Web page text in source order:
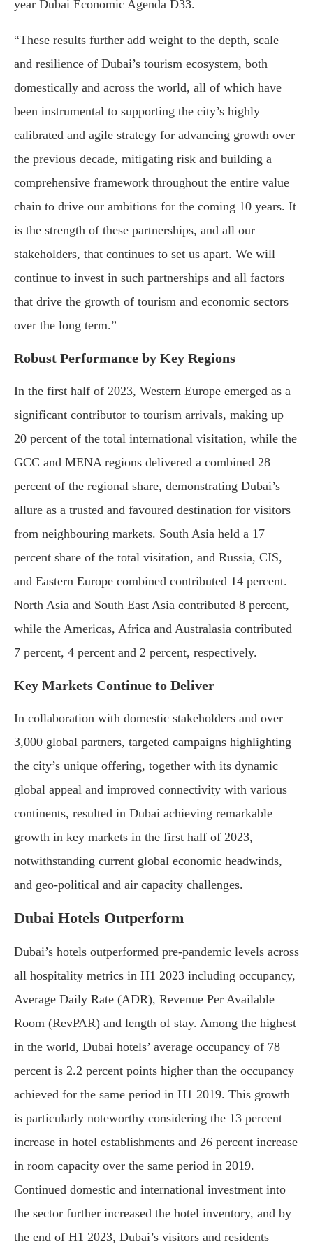
year Dubai Economic Agenda D33.
“These results further add weight to the depth, scale
and resilience of Dubai’s tourism ecosystem, both
domestically and across the world, all of which have
been instrumental to supporting the city’s highly
calibrated and agile strategy for advancing growth over
the previous decade, mitigating risk and building a
comprehensive framework throughout the entire value
chain to drive our ambitions for the coming 10 years. It
is the strength of these partnerships, and all our
stakeholders, that continues to set us apart. We will
continue to invest in such partnerships and all factors
that drive the growth of tourism and economic sectors
over the long term.”
Robust Performance by Key Regions
In the first half of 2023, Western Europe emerged as a
significant contributor to tourism arrivals, making up
20 percent of the total international visitation, while the
GCC and MENA regions delivered a combined 28
percent of the regional share, demonstrating Dubai’s
allure as a trusted and favoured destination for visitors
from neighbouring markets. South Asia held a 17
percent share of the total visitation, and Russia, CIS,
and Eastern Europe combined contributed 14 percent.
North Asia and South East Asia contributed 8 percent,
while the Americas, Africa and Australasia contributed
7 percent, 4 percent and 2 percent, respectively.
Key Markets Continue to Deliver
In collaboration with domestic stakeholders and over
3,000 global partners, targeted campaigns highlighting
the city’s unique offering, together with its dynamic
global appeal and improved connectivity with various
continents, resulted in Dubai achieving remarkable
growth in key markets in the first half of 2023,
notwithstanding current global economic headwinds,
and geo-political and air capacity challenges.
Dubai Hotels Outperform
Dubai’s hotels outperformed pre-pandemic levels across
all hospitality metrics in H1 2023 including occupancy,
Average Daily Rate (ADR), Revenue Per Available
Room (RevPAR) and length of stay. Among the highest
in the world, Dubai hotels’ average occupancy of 78
percent is 2.2 percent points higher than the occupancy
achieved for the same period in H1 2019. This growth
is particularly noteworthy considering the 13 percent
increase in hotel establishments and 26 percent increase
in room capacity over the same period in 2019.
Continued domestic and international investment into
the sector further increased the hotel inventory, and by
the end of H1 2023, Dubai’s visitors and residents